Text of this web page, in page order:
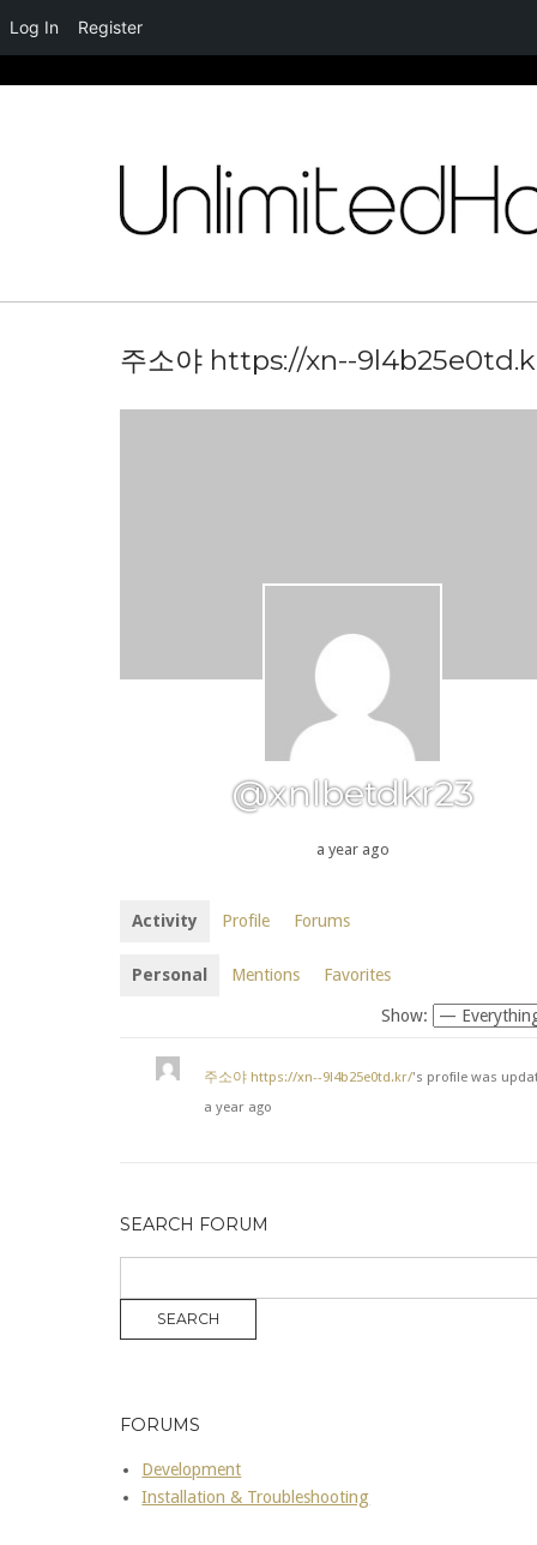
주소야 https://xn--
@xnlbetdkr23
a year ago
Activity Profile Forums
Personal Mentions Favorites
Show:
주소야 https://xn--9l4b25e0td.kr/'s profile was
a year ago
SEARCH FORUM
FORUMS
Development
Installation & Troubleshooting
Log In Register